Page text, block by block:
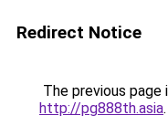
Redirect Notice
The previous page
http://pg888th.asia.